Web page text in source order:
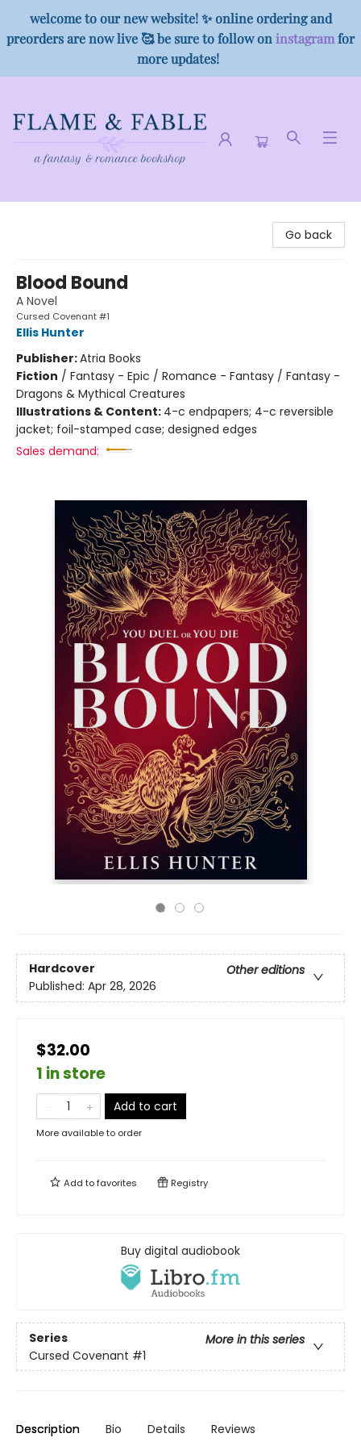
welcome to our new website! ✨ online ordering and
preorders are now live 🥰 be sure to follow on instagramfor
more updates!
Go back
Blood Bound
A Novel
Cursed Covenant #1
Ellis Hunter
Publisher:Atria Books
Fiction / Fantasy - Epic / Romance - Fantasy / Fantasy -
Dragons & Mythical Creatures
Illustrations & Content: 4-c endpapers; 4-c reversible
jacket; foil-stamped case; designed edges
Sales demand:
Hardcover
Other editions
Published: Apr 28, 2026
$32.00
1 in store
Add to cart
More available to order
Add tofavorites Registry
Buy digital audiobook
Series
More in this series
Cursed Covenant #1
Description Bio Details Reviews